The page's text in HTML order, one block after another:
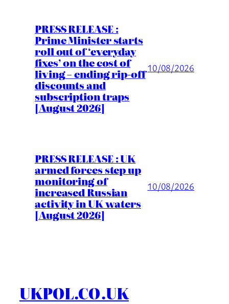
PRESS RELEASE :
Prime Minister starts
roll out of ‘everyday
fixes’ on the cost of
living – ending rip-off
discounts and
subscription traps
[August 2026]
10/08/2026
PRESS RELEASE : UK
armed forces step up
monitoring of
increased Russian
activity in UK waters
[August 2026]
10/08/2026
UKPOL.CO.UK